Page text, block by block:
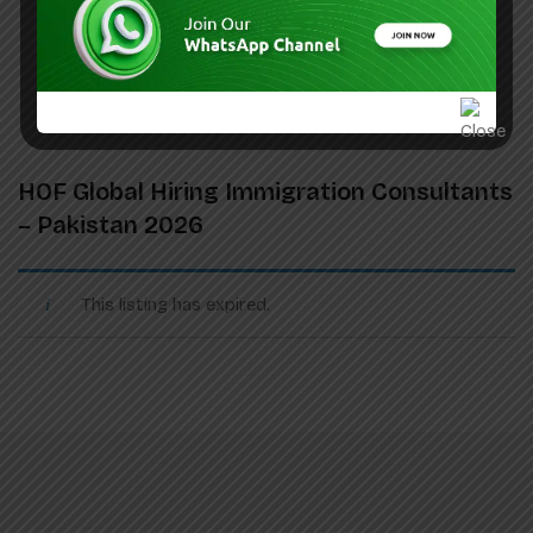
HOF Global Hiring Immigration Consultants
– Pakistan 2026
This listing has expired.